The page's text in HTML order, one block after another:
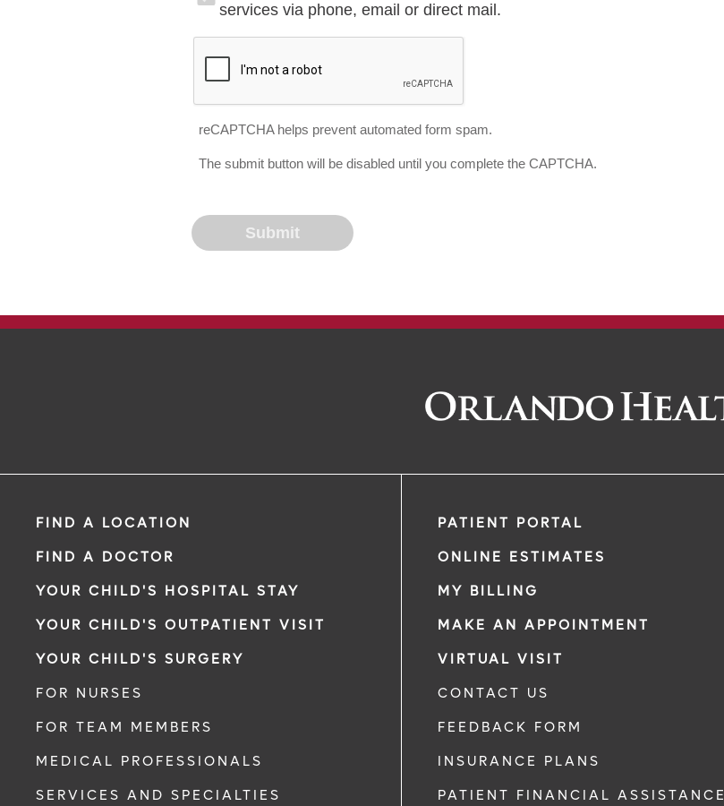
services via phone, email or direct mail.
reCAPTCHA helps prevent automated form spam.
The submit button will be disabled until you complete the CAPTCHA.
FIND A LOCATION
FIND A DOCTOR
YOUR CHILD'S HOSPITAL STAY
YOUR CHILD'S OUTPATIENT VISIT
YOUR CHILD'S SURGERY
FOR NURSES
FOR TEAM MEMBERS
MEDICAL PROFESSIONALS
SERVICES AND SPECIALTIES
PATIENT PORTAL
ONLINE ESTIMATES
MY BILLING
MAKE AN APPOINTMENT
VIRTUAL VISIT
CONTACT US
FEEDBACK FORM
INSURANCE PLANS
PATIENT FINANCIAL ASSISTANCE